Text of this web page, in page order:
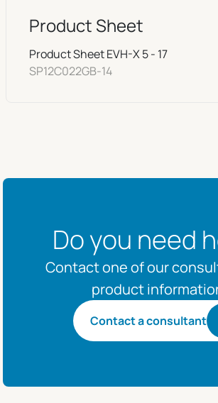
Product Sheet
Product Sheet EVH-X 5 - 17
SP12C022GB-14
Do you need
Contact one of our
product
Contact a consultant